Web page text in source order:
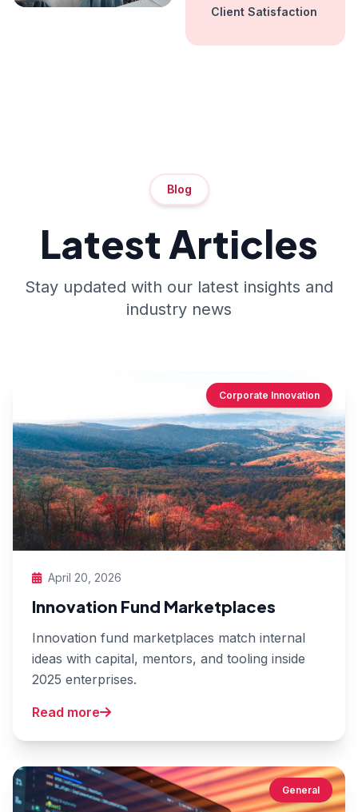
Client Satisfaction
Blog
Latest Articles
Stay updated with our latest insights and
industry news
Corporate Innovation
April 20, 2026
Innovation Fund Marketplaces
Innovation fund marketplaces match internal
ideas with capital, mentors, and tooling inside
2025 enterprises.
Read more
General